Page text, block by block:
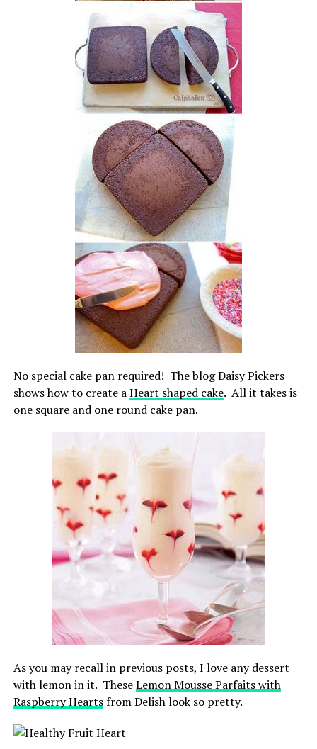
No special cake pan required! The blog Daisy Pickers
shows how to create aHeart shaped cake. All it takes is
one square and one round cake pan.
As you may recall in previous posts, I love any dessert
with lemon in it. TheseLemon Mousse Parfaits with
Raspberry Heartsfrom Delish look so pretty.